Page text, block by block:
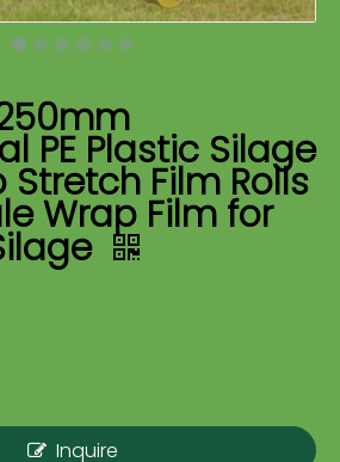
PE Plastic Silage
Stretch Film Rolls
Wrap Film for
Inquire